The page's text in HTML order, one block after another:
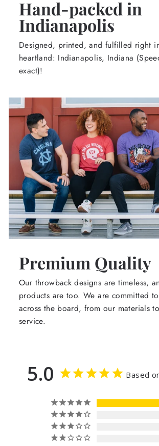
Hand-packed in
Indianapolis
Designed, printed, and fulfilled right
heartland: Indianapolis, Indiana
exact)!
Premium Quality
Our throwback designs are timeless,
products are too. We are committed
across the board, from our materials
service.
5.0 Based